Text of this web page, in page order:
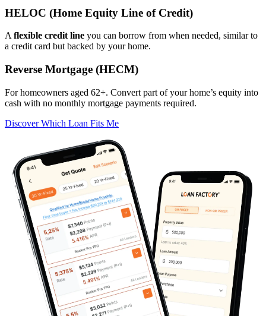
HELOC (Home Equity Line of Credit)
A flexible credit line you can borrow from when needed, similar to
a credit card but backed by your home.
Reverse Mortgage (HECM)
For homeowners aged 62+. Convert part of your home’s equity into
cash with no monthly mortgage payments required.
Discover Which Loan Fits Me